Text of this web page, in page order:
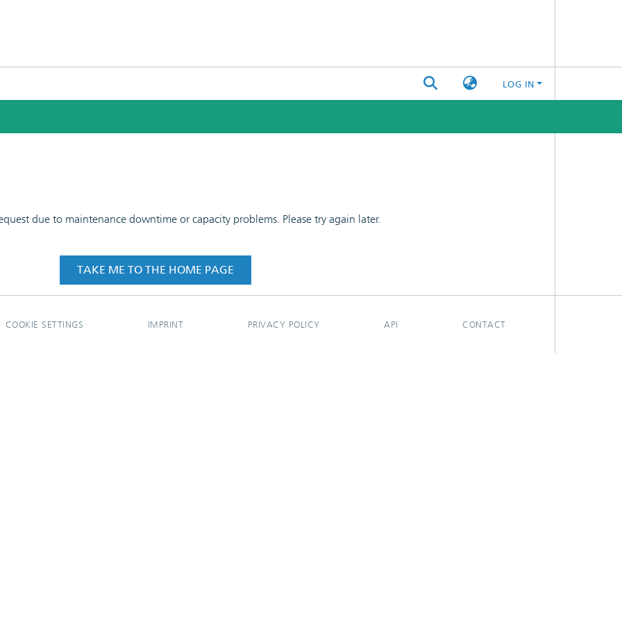
LOG IN
due to maintenance downtime or capacity problems. Please try again later.
TAKE ME TO THE HOME PAGE
COOKIE SETTINGS IMPRINT PRIVACY POLICY API CONTACT